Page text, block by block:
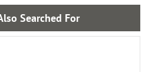
Searched For